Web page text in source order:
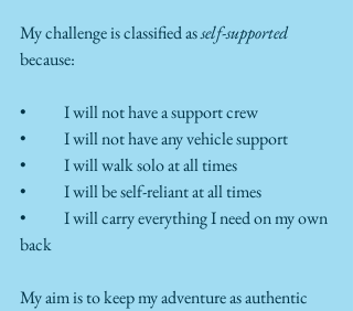
My challenge is classified as self-supported
because:
•	I will not have a support crew
•	I will not have any vehicle support
•	I will walk solo at all times
•	I will be self-reliant at all times
•	I will carry everything I need on my own
back
My aim is to keep my adventure as authentic